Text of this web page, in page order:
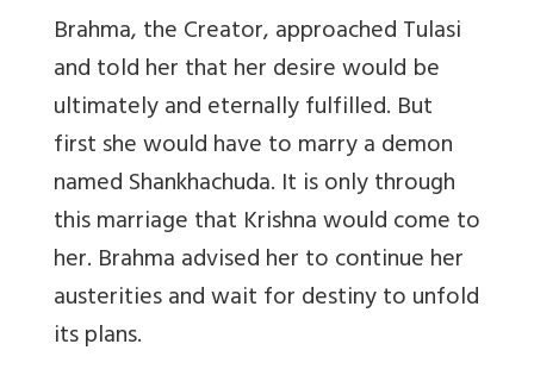
Brahma, the Creator, approached Tulasi
and told her that her desire would be
ultimately and eternally fulfilled. But
first she would have to marry a demon
named Shankhachuda. It is only through
this marriage that Krishna would come to
her. Brahma advised her to continue her
austerities and wait for destiny to unfold
its plans.